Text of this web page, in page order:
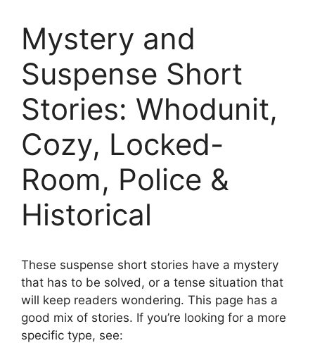
Mystery and
Suspense Short
Stories: Whodunit,
Cozy, Locked-
Room, Police &
Historical
These suspense short stories have a mystery
that has to be solved, or a tense situation that
will keep readers wondering. This page has a
good mix of stories. If you’re looking for a more
specific type, see: